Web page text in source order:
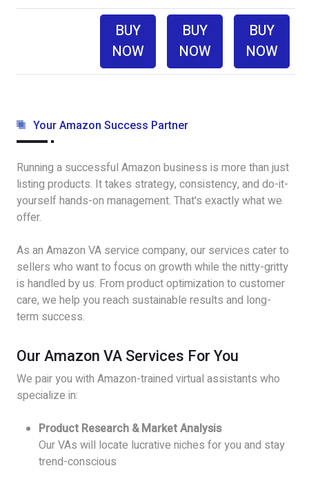
BUY
NOW
BUY
NOW
BUY
NOW
Your Amazon Success Partner
Running a successful Amazon business is more than just
listing products. It takes strategy, consistency, and do-it-
yourself hands-on management. That's exactly what we
offer.
As an Amazon VA service company, our services cater to
sellers who want to focus on growth while the nitty-gritty
is handled by us. From product optimization to customer
care, we help you reach sustainable results and long-
term success.
Our Amazon VA Services For You
We pair you with Amazon-trained virtual assistants who
specialize in:
Product Research & Market Analysis
Our VAs will locate lucrative niches for you and stay
trend-conscious